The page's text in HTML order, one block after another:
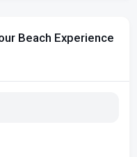
Beach Experience